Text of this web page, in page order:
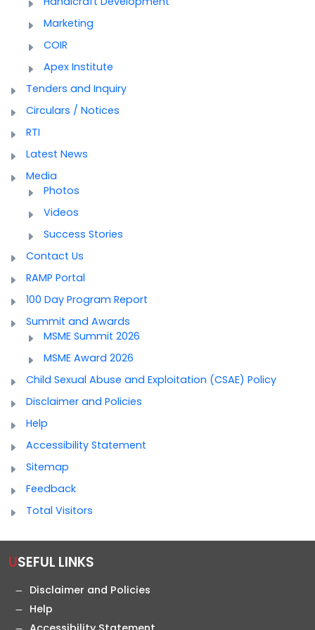
Marketing
COIR
Apex Institute
Tenders and Inquiry
Circulars / Notices
RTI
Latest News
Media
Photos
Videos
Success Stories
Contact Us
RAMP Portal
100 Day Program Report
Summit and Awards
MSME Summit 2026
MSME Award 2026
Child Sexual Abuse and Exploitation (CSAE) Policy
Disclaimer and Policies
Help
Accessibility Statement
Sitemap
Feedback
Total Visitors
USEFUL LINKS
Disclaimer and Policies
Help